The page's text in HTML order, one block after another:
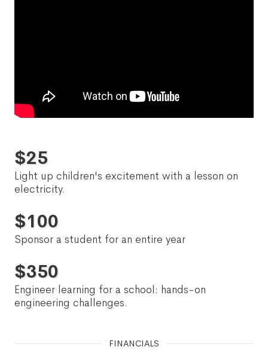
$25
Light up children's excitement with a lesson on
electricity.
$100
Sponsor a student for an entire year
$350
Engineer learning for a school: hands-on
engineering challenges.
FINANCIALS